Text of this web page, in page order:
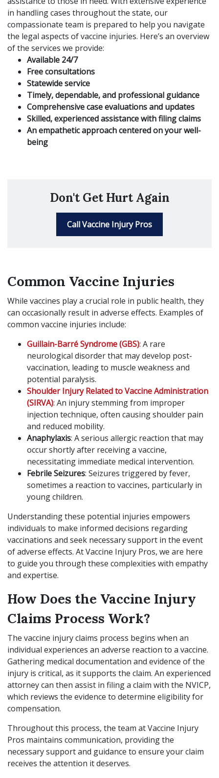
in handling cases throughout the state, our
compassionate team is prepared to help you navigate
the legal aspects of vaccine injuries. Here’s an overview
of the services we provide:
Available 24/7
Free consultations
Statewide service
Timely, dependable, and professional guidance
Comprehensive case evaluations and updates
Skilled, experienced assistance with filing claims
An empathetic approach centered on your well-
being
Don't Get Hurt Again
Call Vaccine Injury Pros
Common Vaccine Injuries
While vaccines play a crucial role in public health, they
can occasionally result in adverse effects. Examples of
common vaccine injuries include:
Guillain-Barré Syndrome (GBS): A rare
neurological disorder that may develop post-
vaccination, leading to muscle weakness and
potential paralysis.
Shoulder Injury Related to Vaccine Administration
(SIRVA): An injury stemming from improper
injection technique, often causing shoulder pain
and reduced mobility.
Anaphylaxis: A serious allergic reaction that may
occur shortly after receiving a vaccine,
necessitating immediate medical intervention.
Febrile Seizures: Seizures triggered by fever,
sometimes a reaction to vaccines, particularly in
young children.
Understanding these potential injuries empowers
individuals to make informed decisions regarding
vaccinations and seek necessary support in the event
of adverse effects. At Vaccine Injury Pros, we are here
to guide you through these complexities with empathy
and expertise.
How Does the Vaccine Injury
Claims Process Work?
The vaccine injury claims process begins when an
individual experiences an adverse reaction to a vaccine.
Gathering medical documentation and evidence of the
injury is critical, as it supports the claim. An experienced
attorney can then assist in filing a claim with the NVICP,
which reviews the evidence to determine eligibility for
compensation.
Throughout this process, the team at Vaccine Injury
Pros maintains communication, providing the
necessary support and guidance to ensure your claim
receives the attention it deserves.